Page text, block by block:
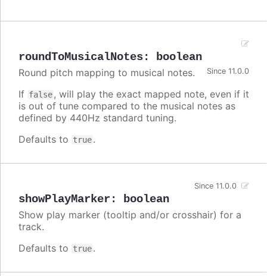
roundToMusicalNotes: boolean
Since 11.0.0
Round pitch mapping to musical notes.
If false, will play the exact mapped note, even if it
is out of tune compared to the musical notes as
defined by 440Hz standard tuning.
Defaults to true.
showPlayMarker : boolean
Since 11.0.0
Show play marker (tooltip and/or crosshair) for a
track.
Defaults to true.